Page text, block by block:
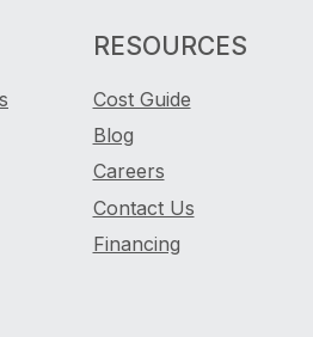
RESOURCES
Cost Guide
Blog
Careers
Contact Us
Financing